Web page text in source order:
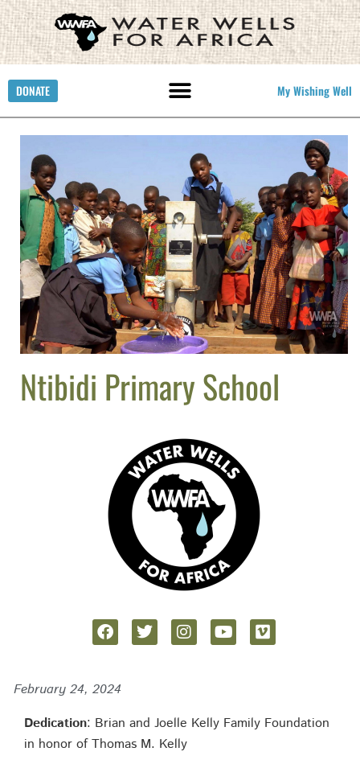
DONATE My Wishing Well
Ntibidi Primary School
February 24, 2024
Dedication: Brian and Joelle Kelly Family Foundation
in honor of Thomas M. Kelly